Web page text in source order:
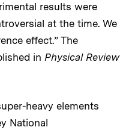
results were
at the time. We
effect.” The
in Physical Review
heavy elements
National